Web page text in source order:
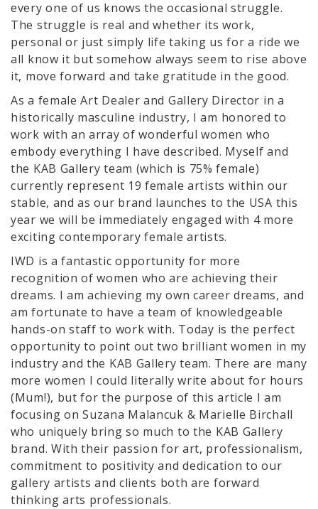
every one of us knows the occasional struggle.
The struggle is real and whether its work,
personal or just simply life taking us for a ride we
all know it but somehow always seem to rise above
it, move forward and take gratitude in the good.
As a female Art Dealer and Gallery Director in a
historically masculine industry, I am honored to
work with an array of wonderful women who
embody everything I have described. Myself and
the KAB Gallery team (which is 75% female)
currently represent 19 female artists within our
stable, and as our brand launches to the USA this
year we will be immediately engaged with 4 more
exciting contemporary female artists.
IWD is a fantastic opportunity for more
recognition of women who are achieving their
dreams. I am achieving my own career dreams, and
am fortunate to have a team of knowledgeable
hands-on staff to work with. Today is the perfect
opportunity to point out two brilliant women in my
industry and the KAB Gallery team. There are many
more women I could literally write about for hours
(Mum!), but for the purpose of this article I am
focusing on Suzana Malancuk & Marielle Birchall
who uniquely bring so much to the KAB Gallery
brand. With their passion for art, professionalism,
commitment to positivity and dedication to our
gallery artists and clients both are forward
thinking arts professionals.